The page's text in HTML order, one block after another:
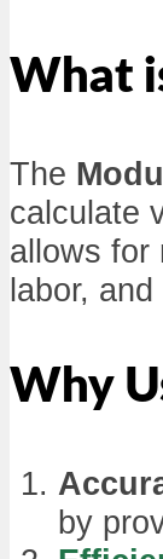
What
The
calculate
allows for
labor,
Why
by